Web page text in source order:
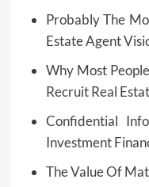
Probably The
Estate Agent
Why Most
Recruit Real
Confidential
Investment
The Value Of